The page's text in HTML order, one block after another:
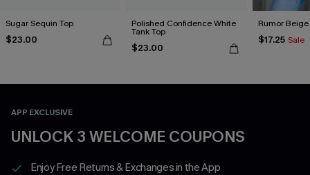
Sugar Sequin Top
$23.00
Polished Confidence White
Tank Top
$23.00
Rumor Beige
$17.25 Sale
APP EXCLUSIVE
UNLOCK 3 WELCOME COUPONS
Enjoy Free Returns & Exchanges in the App